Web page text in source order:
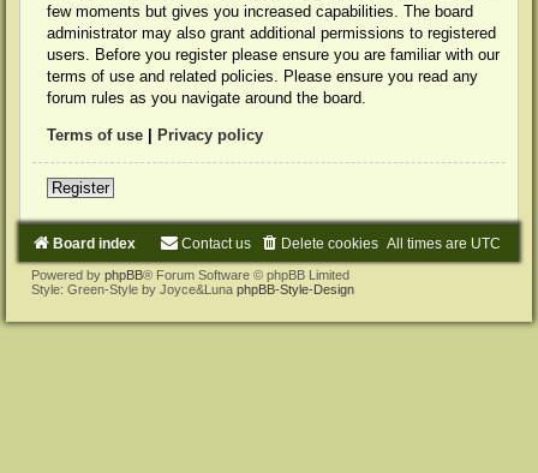
few moments but gives you increased capabilities. The board
administrator may also grant additional permissions to registered
users. Before you register please ensure you are familiar with our
terms of use and related policies. Please ensure you read any
forum rules as you navigate around the board.
Terms of use Privacy policy
Register
Board index All times are UTC
Delete cookies
Contact us
Powered by phpBB® Forum Software © phpBB Limited
Style: Green-Style by Joyce&Luna phpBB-Style-Design